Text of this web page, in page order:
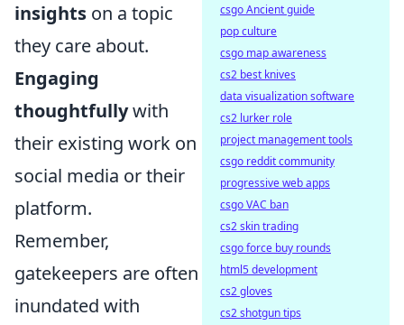
insights on a topic
they care about.
Engaging
thoughtfullywith
their existing work on
social media or their
platform.
Remember,
gatekeepers are often
inundated with
csgo Ancient guide
pop culture
csgo map awareness
cs2 best knives
data visualization software
cs2 lurker role
project management tools
csgo reddit community
progressive web apps
csgo VAC ban
cs2 skin trading
csgo force buy rounds
html5 development
cs2 gloves
cs2 shotgun tips